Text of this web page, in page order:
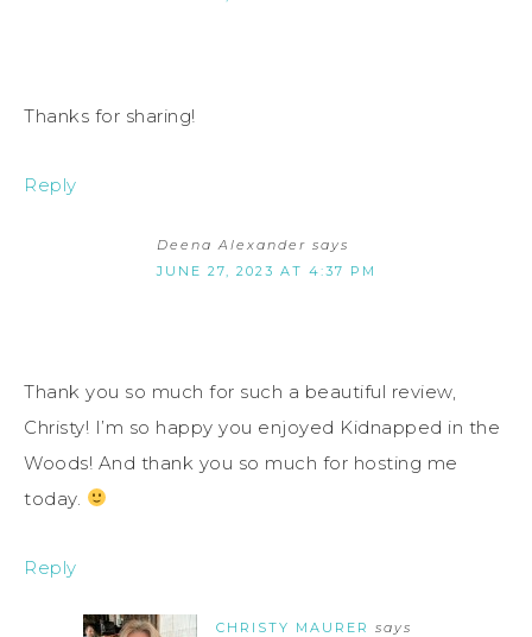
Thanks for sharing!
Reply
Deena Alexander says
JUNE 27, 2023 AT 4:37 PM
Thank you so much for such a beautiful review,
Christy! I’m so happy you enjoyed Kidnapped in the
Woods! And thank you so much for hosting me
today.
Reply
CHRISTY MAURER says